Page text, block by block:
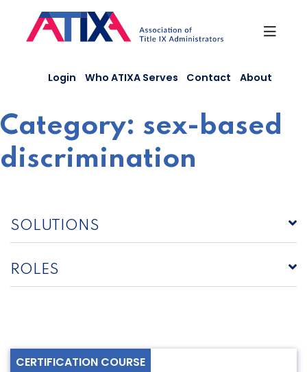
content
Login Who ATIXA Serves Contact About
Category: sex-based
discrimination
SOLUTIONS
ROLES
CERTIFICATION COURSE